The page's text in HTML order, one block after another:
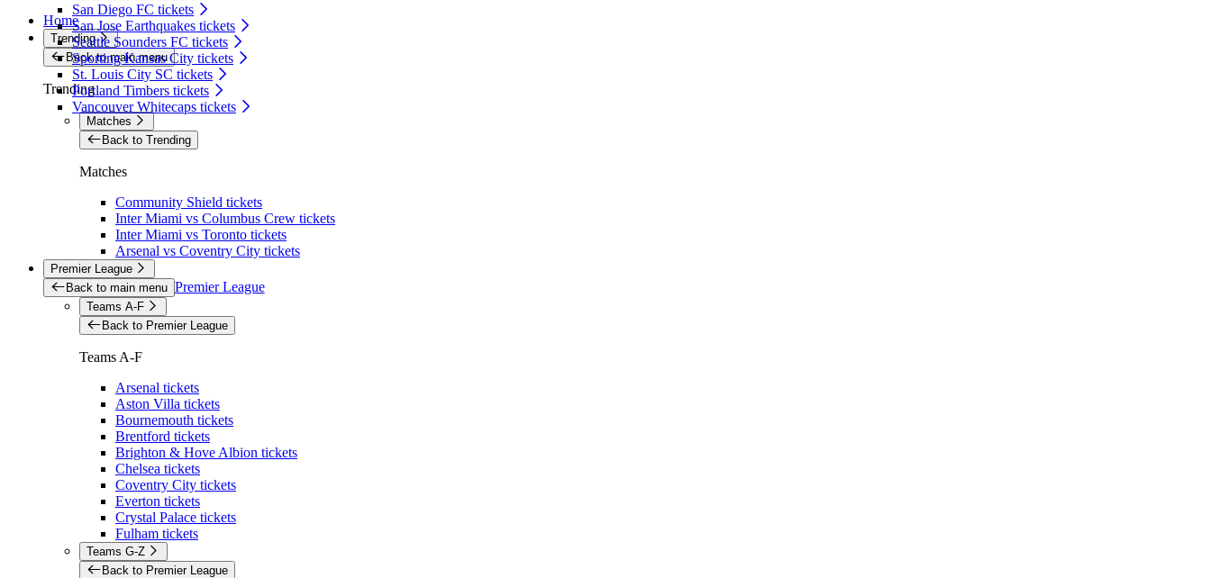
San Diego FC tickets
San Jose Earthquakes tickets
Seattle Sounders FC tickets
Sporting Kansas City tickets
St. Louis City SC tickets
Portland Timbers tickets
Vancouver Whitecaps tickets
Home
Trending
Back to main menu
Trending
Matches
Back to Trending
Matches
Community Shield tickets
Inter Miami vs Columbus Crew tickets
Inter Miami vs Toronto tickets
Arsenal vs Coventry City tickets
Premier League
Back to main menu Premier League
Teams A-F
Back to Premier League
Teams A-F
Arsenal tickets
Aston Villa tickets
Bournemouth tickets
Brentford tickets
Brighton & Hove Albion tickets
Chelsea tickets
Coventry City tickets
Everton tickets
Crystal Palace tickets
Fulham tickets
Teams G-Z
Back to Premier League